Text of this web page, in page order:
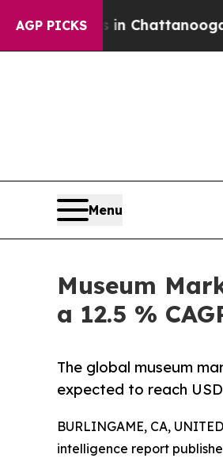
AGP PICKS
in Chattanooga.
Menu
Museum
a 12.5 %
The global museum
expected to reach
BURLINGAME, CA,
intelligence report